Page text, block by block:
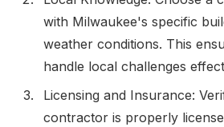
with Milwaukee's specific
weather conditions. This
handle local challenges
Licensing and Insurance:
contractor is properly